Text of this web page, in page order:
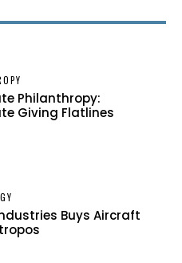
Philanthropy:
Giving Flatlines
Buys Aircraft